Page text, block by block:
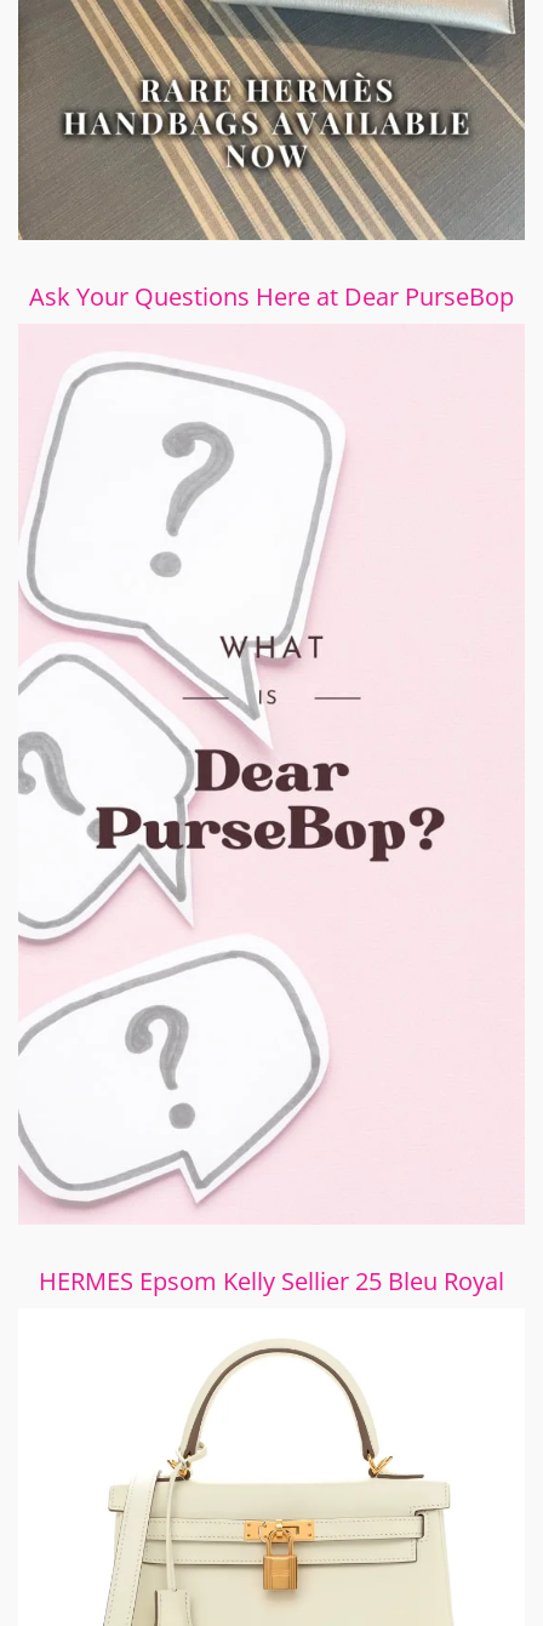
Ask Your Questions Here at Dear PurseBop
HERMES Epsom Kelly Sellier 25 Bleu Royal